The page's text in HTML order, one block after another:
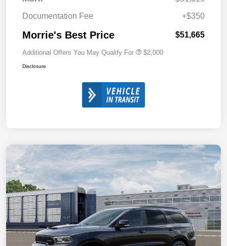
Documentation Fee
+$350
Morrie's Best Price $51,665
Additional Offers You May Qualify For $2,000
Disclosure